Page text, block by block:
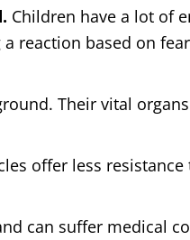
Children have a lot of
reaction based on
Their vital
offer less
can suffer medical